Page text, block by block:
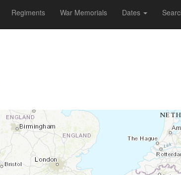
Regiments War Memorials Dates